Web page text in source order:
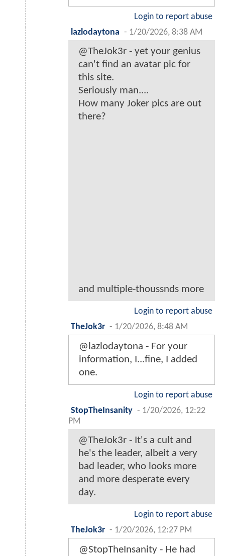
Login to report abuse
lazlodaytona - 1/20/2026, 8:38 AM
@TheJok3r - yet your genius
can't find an avatar pic for
this site.
Seriously man....
How many Joker pics are out
there?
and multiple-thoussnds more
Login to report abuse
TheJok3r - 1/20/2026, 8:48 AM
@lazlodaytona - For your
information, I...fine, I added
one.
Login to report abuse
StopTheInsanity - 1/20/2026, 12:22
PM
@TheJok3r - It's a cult and
he's the leader, albeit a very
bad leader, who looks more
and more desperate every
day.
Login to report abuse
TheJok3r - 1/20/2026, 12:27 PM
@StopTheInsanity - He had